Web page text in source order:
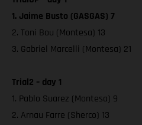
1. Jaime Busto (GASGAS) 7
2. Toni Bou (Montesa) 13
3. Gabriel Marcelli (Montesa) 21
Trial2 – day 1
1. Pablo Suarez (Montesa) 9
2. Arnau Farre (Sherco) 13